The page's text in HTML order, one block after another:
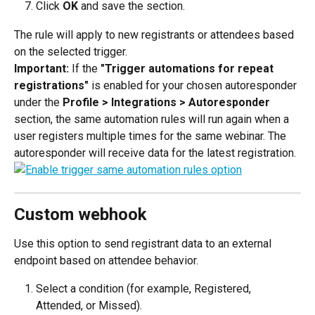
Click OK and save the section.
The rule will apply to new registrants or attendees based
on the selected trigger.
Important: If the "Trigger automations for repeat
registrations" is enabled for your chosen autoresponder
under the Profile > Integrations > Autoresponder
section, the same automation rules will run again when a
user registers multiple times for the same webinar. The
autoresponder will receive data for the latest registration.
Custom webhook
Use this option to send registrant data to an external
endpoint based on attendee behavior.
Select a condition (for example, Registered,
Attended, or Missed).